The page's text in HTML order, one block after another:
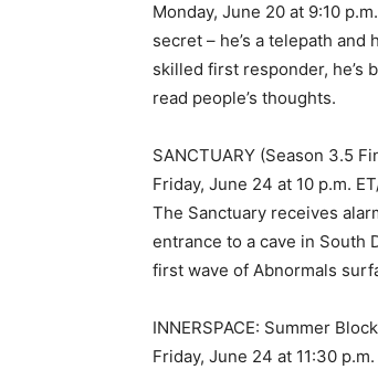
Monday, June 20 at 9:10
secret – he’s a telepath
skilled first responder, he’s
read people’s thoughts.
SANCTUARY (Season 3.5
Friday, June 24 at 10 p.m.
The Sanctuary receives
entrance to a cave in South
first wave of Abnormals
INNERSPACE: Summer
Friday, June 24 at 11:30 p.m.